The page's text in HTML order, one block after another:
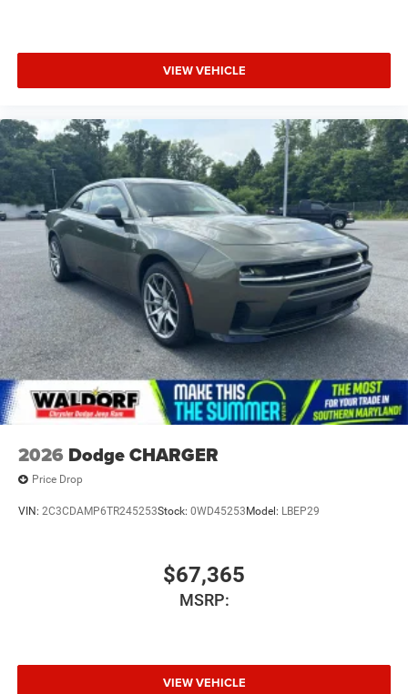
VIEW VEHICLE
2026 Dodge CHARGER
Price Drop
VIN: 2C3CDAMP6TR245253Stock: 0WD45253 Model: LBEP29
$67,365
MSRP:
VIEW VEHICLE